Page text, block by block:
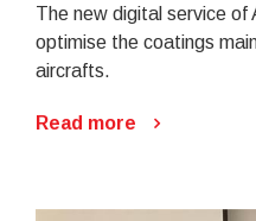
The new digital service of
optimise the coatings
aircrafts.
Read more